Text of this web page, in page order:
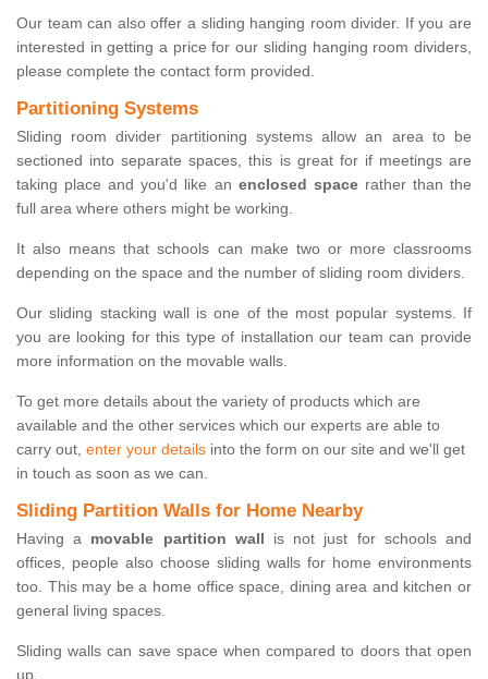
Our team can also offer a sliding hanging room divider. If you are
interested in getting a price for our sliding hanging room dividers,
please complete the contact form provided.
Partitioning Systems
Sliding room divider partitioning systems allow an area to be
sectioned into separate spaces, this is great for if meetings are
taking place and you'd like an enclosed spacerather than the
full area where others might be working.
It also means that schools can make two or more classrooms
depending on the space and the number of sliding room dividers.
Our sliding stacking wall is one of the most popular systems. If
you are looking for this type of installation our team can provide
more information on the movable walls.
To get more details about the variety of products which are
available and the other services which our experts are able to
carry out, enter your details into the form on our site and we'll get
in touch as soon as we can.
Sliding Partition Walls for Home Nearby
Having a movable partition wall is not just for schools and
offices, people also choose sliding walls for home environments
too. This may be a home office space, dining area and kitchen or
general living spaces.
Sliding walls can save space when compared to doors that open
up.